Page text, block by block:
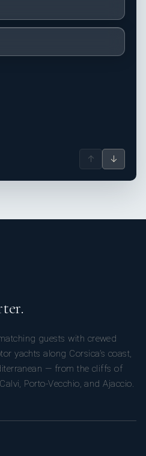
↑ ↓
guests with crewed
yachts along Corsica’s coast,
— from the cliffs of
Porto-Vecchio, and Ajaccio.